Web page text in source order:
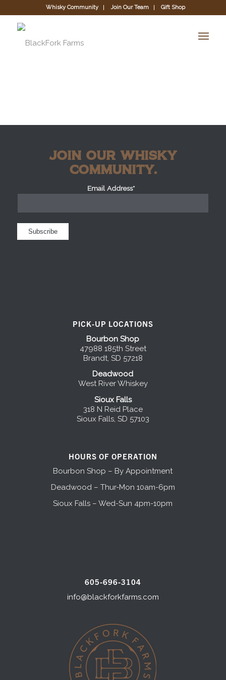
Whisky Community Join Our Team Gift Shop
JOIN OUR WHISKY
COMMUNITY.
Email Address*
PICK-UP LOCATIONS
Bourbon Shop
47988 185th Street
Brandt, SD 57218
Deadwood
West River Whiskey
Sioux Falls
318 N Reid Place
Sioux Falls, SD 57103
HOURS OF OPERATION
Bourbon Shop – By Appointment
Deadwood – Thur-Mon 10am-6pm
Sioux Falls – Wed-Sun 4pm-10pm
605-696-3104
info@blackforkfarms.com